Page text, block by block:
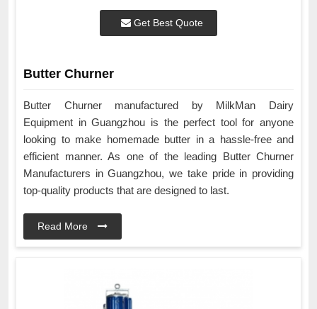
Get Best Quote
Butter Churner
Butter Churner manufactured by MilkMan Dairy
Equipment in Guangzhou is the perfect tool for anyone
looking to make homemade butter in a hassle-free and
efficient manner. As one of the leading Butter Churner
Manufacturers in Guangzhou, we take pride in providing
top-quality products that are designed to last.
Read More